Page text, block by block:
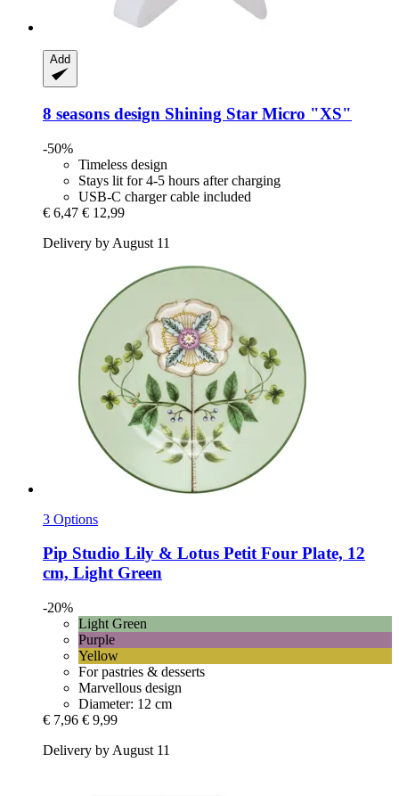
Add
8 seasons design Shining Star Micro "XS"
-50%
Timeless design
Stays lit for 4-5 hours after charging
USB-C charger cable included
€ 6,47 € 12,99
Delivery by August 11
3 Options
Pip Studio Lily & Lotus Petit Four Plate, 12
cm, Light Green
-20%
Light Green
Purple
Yellow
For pastries & desserts
Marvellous design
Diameter: 12 cm
€ 7,96 € 9,99
Delivery by August 11